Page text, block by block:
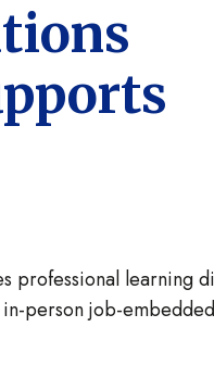
professional learning
person job-